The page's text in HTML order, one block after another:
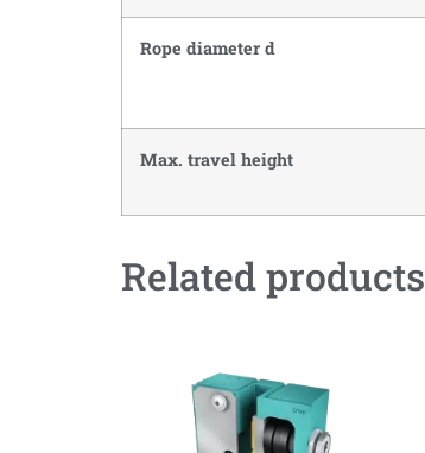
Rope diameter d
Max. travel height
Related products